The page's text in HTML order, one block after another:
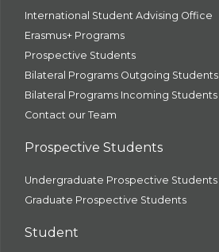
International Student Advising Office
Erasmus+ Programs
Prospective Students
Bilateral Programs Outgoing Students
Bilateral Programs Incoming Students
Contact our Team
Prospective Students
Undergraduate Prospective Students
Graduate Prospective Students
Student